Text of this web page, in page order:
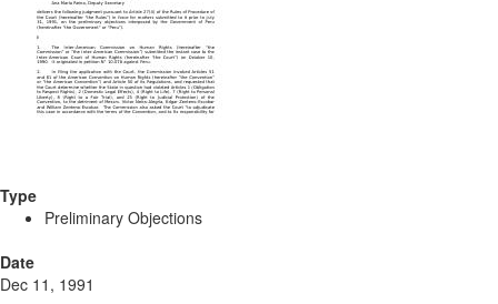
Type
Preliminary Objections
Date
Dec 11, 1991